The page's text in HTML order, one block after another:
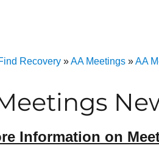
Recovery »AA Meetings »AA
Information on